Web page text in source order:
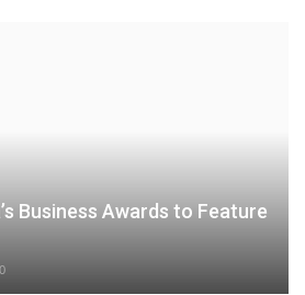
Business Awards to Feature
0